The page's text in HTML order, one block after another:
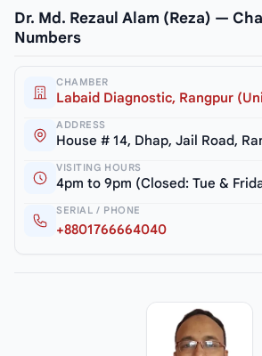
Dr. Md. Rezaul Alam (Reza) —
Numbers
CHAMBER
Labaid Diagnostic, Rangpur
ADDRESS
House # 14, Dhap, Jail Road,
VISITING HOURS
4pm to 9pm (Closed: Tue &
SERIAL / PHONE
+8801766664040